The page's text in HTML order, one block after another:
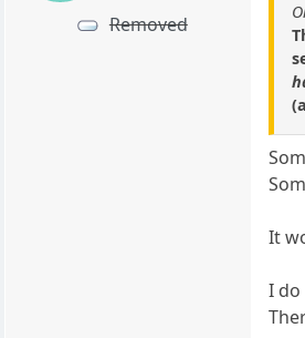
Removed
It
I